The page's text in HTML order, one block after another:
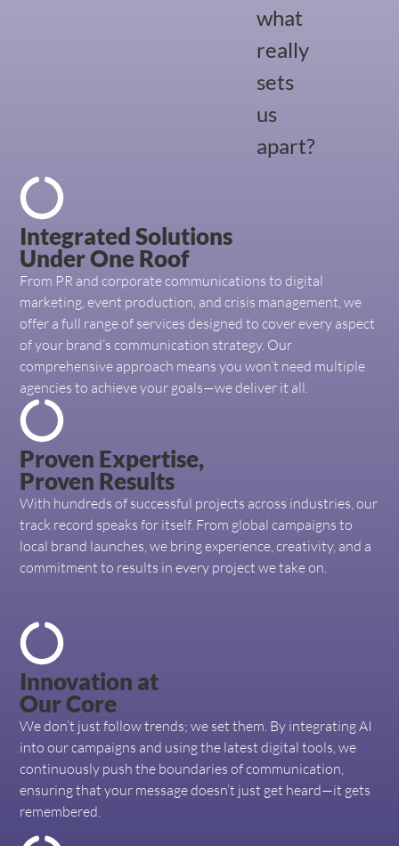
what
really
sets
us
apart?
Integrated Solutions
Under One Roof
From PR and corporate communications to digital
marketing, event production, and crisis management, we
offer a full range of services designed to cover every aspect
of your brand’s communication strategy. Our
comprehensive approach means you won’t need multiple
agencies to achieve your goals—we deliver it all.
Proven Expertise,
Proven Results
With hundreds of successful projects across industries, our
track record speaks for itself. From global campaigns to
local brand launches, we bring experience, creativity, and a
commitment to results in every project we take on.
Innovation at
Our Core
We don’t just follow trends; we set them. By integrating AI
into our campaigns and using the latest digital tools, we
continuously push the boundaries of communication,
ensuring that your message doesn’t just get heard—it gets
remembered.